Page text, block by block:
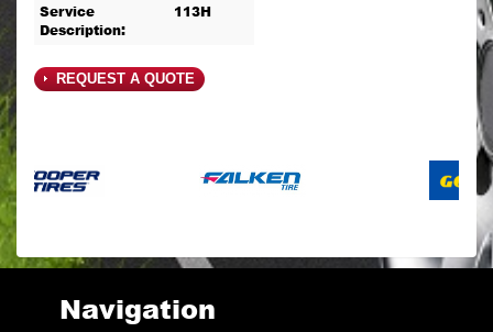
Service
Description:
113H
REQUEST A QUOTE
Navigation